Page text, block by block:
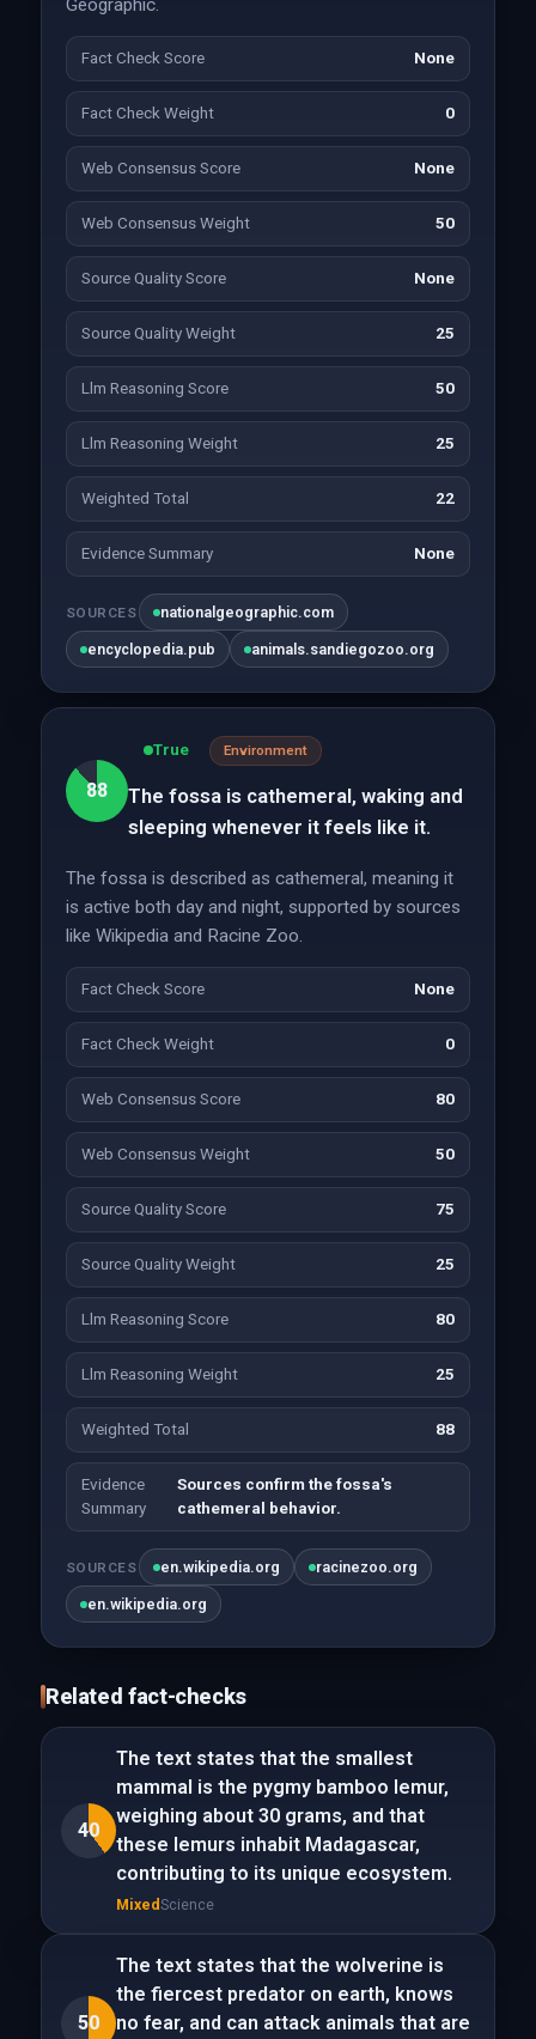
Geographic.
Fact Check Score None
Fact Check Weight 0
Web Consensus Score None
Web Consensus Weight 50
Source Quality Score None
Source Quality Weight 25
Llm Reasoning Score 50
Llm Reasoning Weight 25
Weighted Total 22
Evidence Summary None
SOURCES nationalgeographic.com
encyclopedia.pub animals.sandiegozoo.org
88
True Environment
The fossa is cathemeral, waking and
sleeping whenever it feels like it.
The fossa is described as cathemeral, meaning it
is active both day and night, supported by sources
like Wikipedia and Racine Zoo.
Fact Check Score None
Fact Check Weight 0
Web Consensus Score 80
Web Consensus Weight 50
Source Quality Score 75
Source Quality Weight 25
Llm Reasoning Score 80
Llm Reasoning Weight 25
Weighted Total 88
Evidence
Summary
Sources confirm the fossa's
cathemeral behavior.
SOURCES en.wikipedia.org racinezoo.org
en.wikipedia.org
Related fact-checks
40
The text states that the smallest
mammal is the pygmy bamboo lemur,
weighing about 30 grams, and that
these lemurs inhabit Madagascar,
contributing to its unique ecosystem.
MixedScience
50
The text states that the wolverine is
the fiercest predator on earth, knows
no fear, and can attack animals that are